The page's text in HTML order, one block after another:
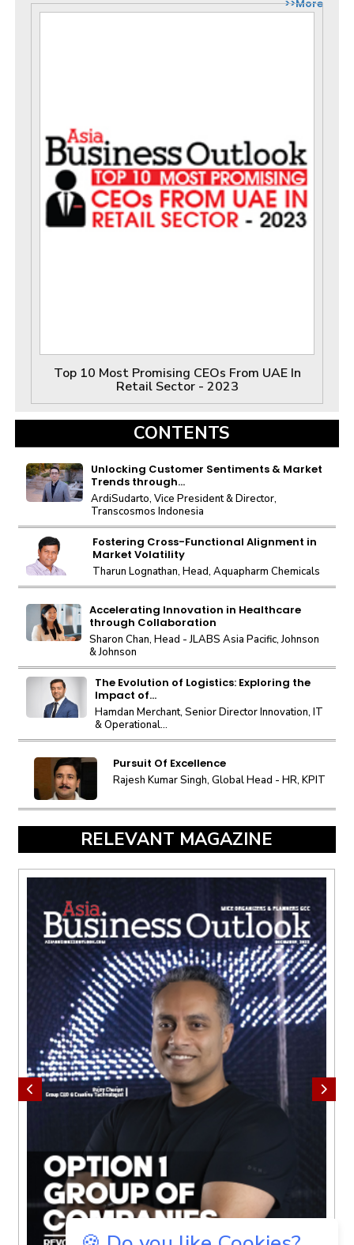
>>More
Top 10 Most Promising CEOs From UAE In
Retail Sector - 2023
CONTENTS
Unlocking Customer Sentiments & Market
Trends through...
ArdiSudarto, Vice President & Director,
Transcosmos Indonesia
Fostering Cross-Functional Alignment in
Market Volatility
Tharun Lognathan, Head, Aquapharm Chemicals
Accelerating Innovation in Healthcare
through Collaboration
Sharon Chan, Head - JLABS Asia Pacific, Johnson
& Johnson
The Evolution of Logistics: Exploring the
Impact of...
Hamdan Merchant, Senior Director Innovation, IT
& Operational...
Pursuit Of Excellence
Rajesh Kumar Singh, Global Head - HR, KPIT
RELEVANT MAGAZINE